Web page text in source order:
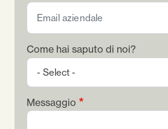
Come hai saputo di noi?
Messaggio